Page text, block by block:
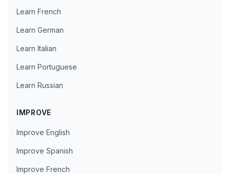
Learn French
Learn German
Learn Italian
Learn Portuguese
Learn Russian
IMPROVE
Improve English
Improve Spanish
Improve French